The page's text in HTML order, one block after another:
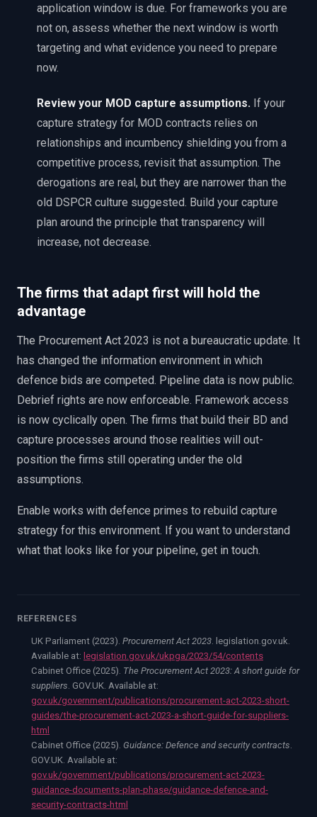
application window is due. For frameworks you are
not on, assess whether the next window is worth
targeting and what evidence you need to prepare
now.
Review your MOD capture assumptions. If your
capture strategy for MOD contracts relies on
relationships and incumbency shielding you from a
competitive process, revisit that assumption. The
derogations are real, but they are narrower than the
old DSPCR culture suggested. Build your capture
plan around the principle that transparency will
increase, not decrease.
The firms that adapt first will hold the
advantage
The Procurement Act 2023 is not a bureaucratic update. It
has changed the information environment in which
defence bids are competed. Pipeline data is now public.
Debrief rights are now enforceable. Framework access
is now cyclically open. The firms that build their BD and
capture processes around those realities will out-
position the firms still operating under the old
assumptions.
Enable works with defence primes to rebuild capture
strategy for this environment. If you want to understand
what that looks like for your pipeline, get in touch.
REFERENCES
UK Parliament (2023). Procurement Act 2023 . legislation.gov.uk.
Available at: legislation.gov.uk/ukpga/2023/54/contents
Cabinet Office (2025). The Procurement Act 2023: A short guide for
suppliers . GOV.UK. Available at:
gov.uk/government/publications/procurement-act-2023-short-
guides/the-procurement-act-2023-a-short-guide-for-suppliers-
html
Cabinet Office (2025). Guidance: Defence and security contracts
GOV.UK. Available at:
gov.uk/government/publications/procurement-act-2023-
guidance-documents-plan-phase/guidance-defence-and-
security-contracts-html